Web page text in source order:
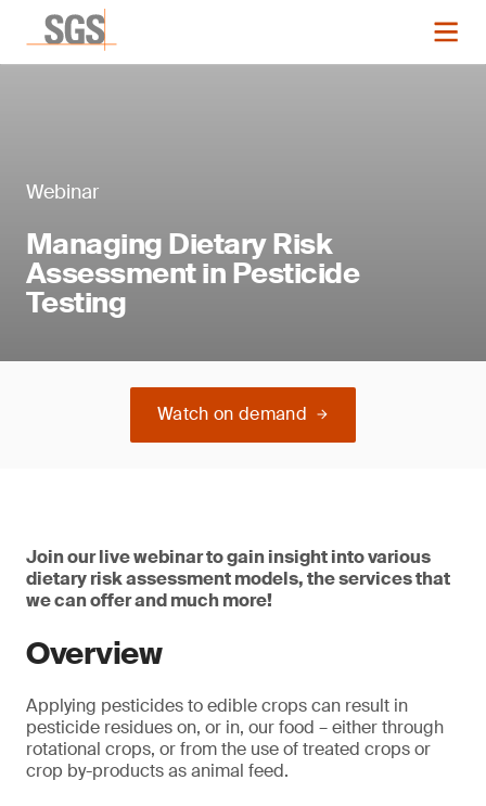
Webinar
Managing Dietary Risk
Assessment in Pesticide
Testing
Watch on demand
Join our live webinar to gain insight into various
dietary risk assessment models, the services that
we can offer and much more!
Overview
Applying pesticides to edible crops can result in
pesticide residues on, or in, our food – either through
rotational crops, or from the use of treated crops or
crop by-products as animal feed.